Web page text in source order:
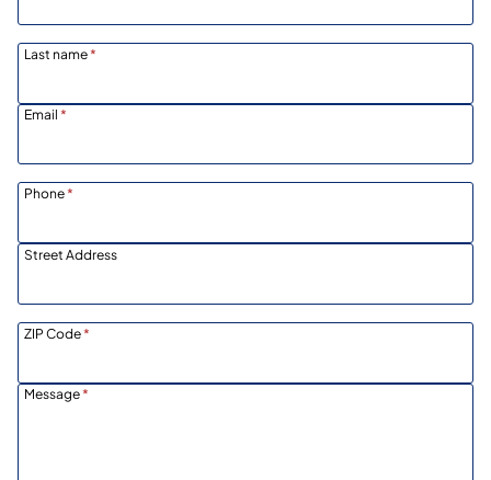
Last name*
Email *
Phone*
Street Address
ZIP Code*
Message*